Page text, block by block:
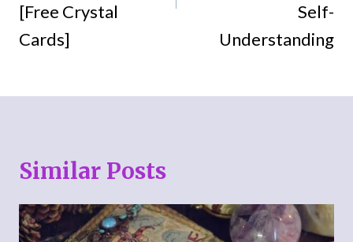
[Free Crystal
Cards]
Self-
Understanding
Similar Posts